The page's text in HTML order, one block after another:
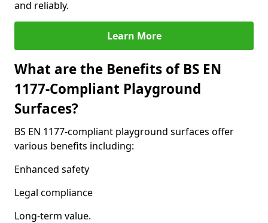
and reliably.
Learn More
What are the Benefits of BS EN
1177-Compliant Playground
Surfaces?
BS EN 1177-compliant playground surfaces offer
various benefits including:
Enhanced safety
Legal compliance
Long-term value.